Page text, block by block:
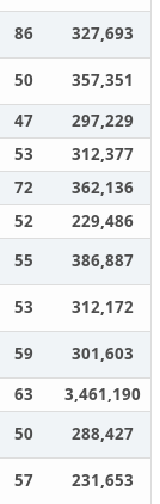
86
327,693
50
357,351
47
297,229
53
312,377
72
362,136
52
229,486
55
386,887
53
312,172
59
301,603
63
3,461,190
50
288,427
57
231,653